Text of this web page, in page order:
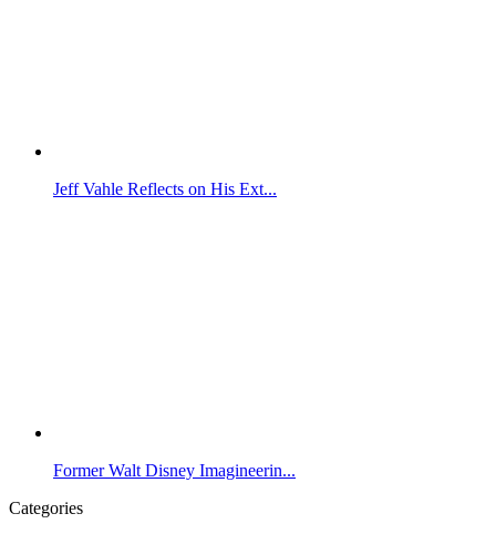
Jeff Vahle Reflects on His Ext...
Former Walt Disney Imagineerin...
Categories